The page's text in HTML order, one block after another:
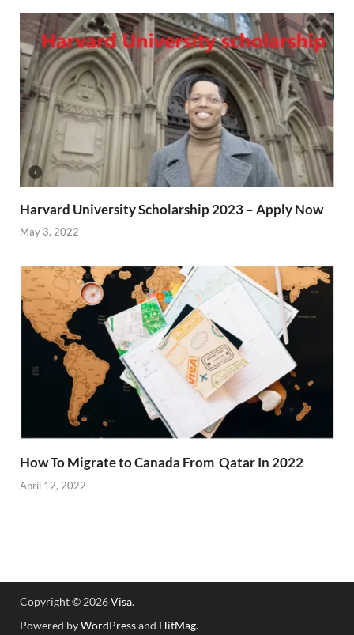
Harvard University Scholarship 2023 – Apply Now
May 3, 2022
How To Migrate to Canada From Qatar In 2022
April 12, 2022
Copyright © 2026Visa.
Powered byWordPressand HitMag.